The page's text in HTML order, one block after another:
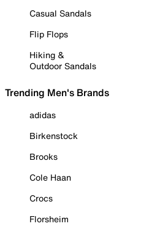
Casual Sandals
Flip Flops
Hiking &
Outdoor Sandals
Trending Men's Brands
adidas
Birkenstock
Brooks
Cole Haan
Crocs
Florsheim